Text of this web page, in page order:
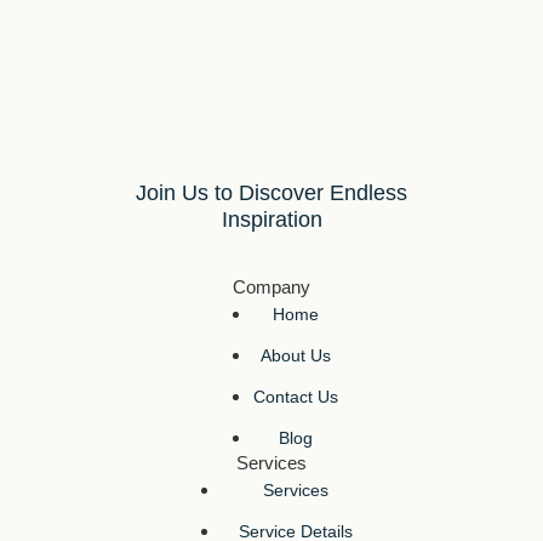
Join Us to Discover Endless
Inspiration
Company
Home
About Us
Contact Us
Blog
Services
Services
Service Details